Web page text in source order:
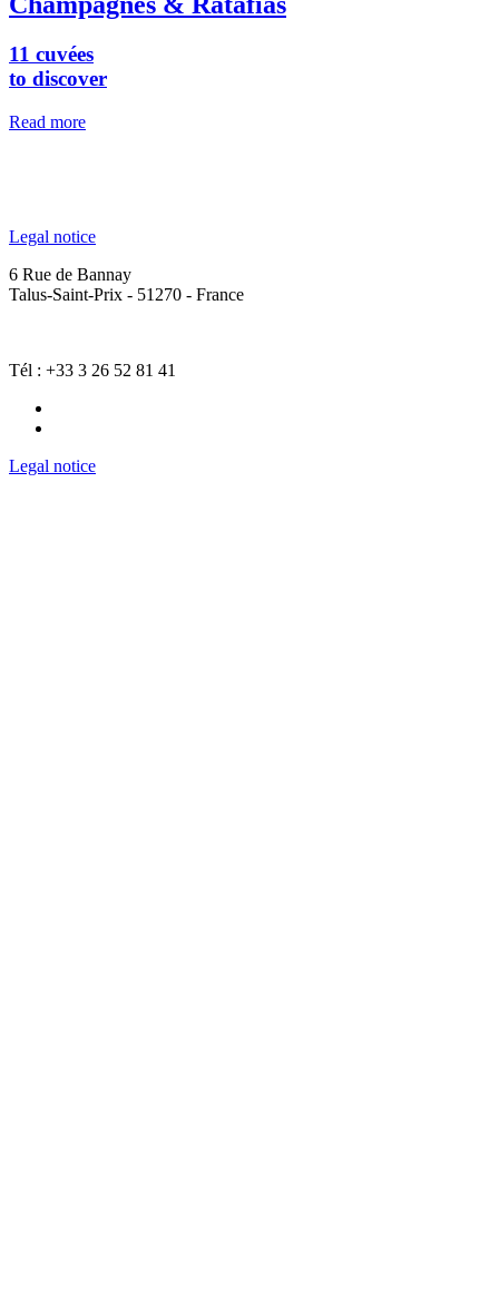
11 cuvées
to discover
Read more
Legal notice
6 Rue de Bannay
Talus-Saint-Prix - 51270 - France
Tél : +33 3 26 52 81 41
Legal notice